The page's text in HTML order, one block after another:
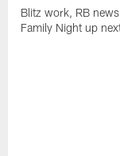
Blitz work, RB
Family Night up